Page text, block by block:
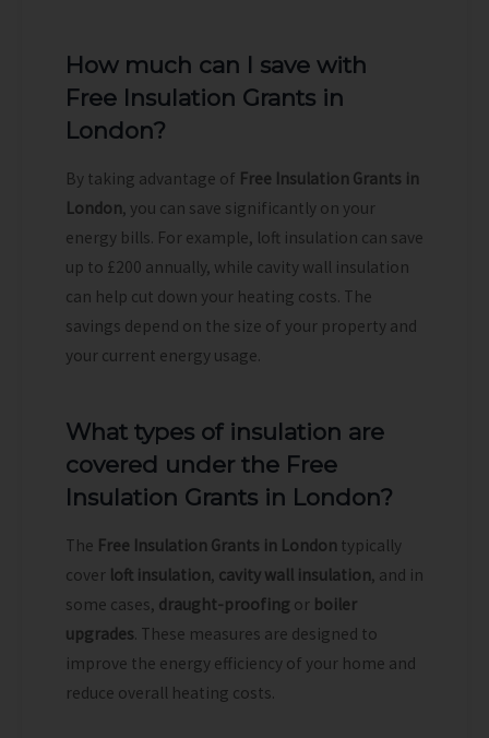
How much can I save with
Free Insulation Grants in
London?
By taking advantage of Free Insulation Grants in
London, you can save significantly on your
energy bills. For example, loft insulation can save
up to £200 annually, while cavity wall insulation
can help cut down your heating costs. The
savings depend on the size of your property and
your current energy usage.
What types of insulation are
covered under the Free
Insulation Grants in London?
The Free Insulation Grants in London typically
cover loft insulation, cavity wall insulation, and in
some cases, draught-proofing or boiler
upgrades. These measures are designed to
improve the energy efficiency of your home and
reduce overall heating costs.